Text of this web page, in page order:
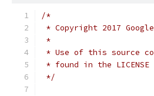
/*
* Copyright 2017
*
* Use of this source
* found in the
*/